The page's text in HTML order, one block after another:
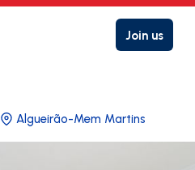
Join us
Algueirão-Mem Martins